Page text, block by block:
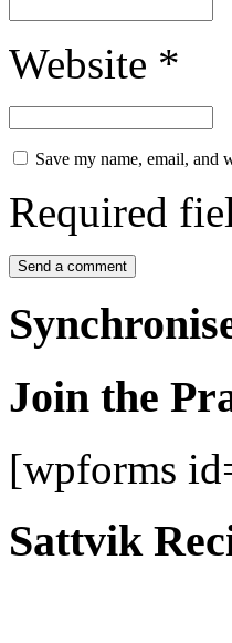
Website *
Save my name, email, and
Required
Join the
[wpforms
Sattvik